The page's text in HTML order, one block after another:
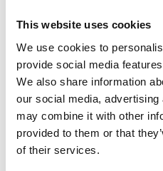
This website uses cookies
We use cookies to
provide social media
We also share information
our social media,
may combine it with other
provided to them or that
of their services.
Professor
FRSE FREng